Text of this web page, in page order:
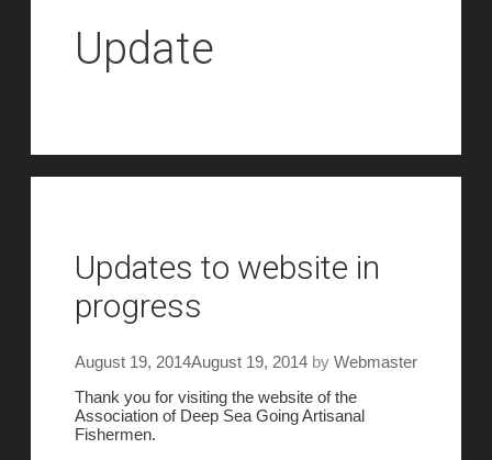
Update
Updates to website in
progress
August 19, 2014August 19, 2014 by Webmaster
Thank you for visiting the website of the
Association of Deep Sea Going Artisanal
Fishermen.